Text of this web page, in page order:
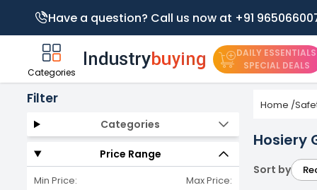
Have a question? Call us now at +91
Categories
DAILY ESSENTIALS
SPECIAL DEALS
Filter
Categories
Price Range
Min Price: Max Price:
Home /
Hosiery
Sort by